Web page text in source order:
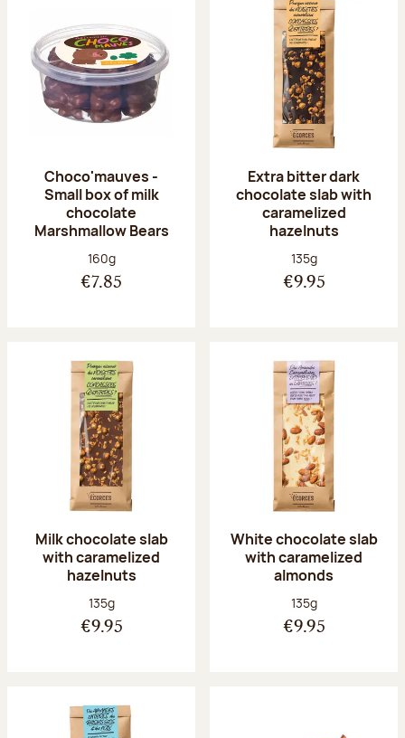
Choco'mauves -
Small box of milk
chocolate
Marshmallow Bears
Net weight:
160g
€7.85
Extra bitter dark
chocolate slab with
caramelized
hazelnuts
Net weight:
135g
€9.95
Milk chocolate slab
with caramelized
hazelnuts
Net weight:
135g
€9.95
White chocolate slab
with caramelized
almonds
Net weight:
135g
€9.95